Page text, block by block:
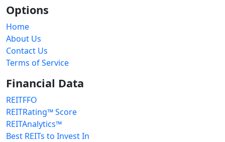
Options
Home
About Us
Contact Us
Terms of Service
Financial Data
REITFFO
REITRating™ Score
REITAnalytics™
Best REITs to Invest In